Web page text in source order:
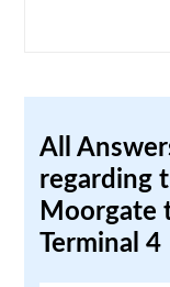
All
regarding
Moorgate
Terminal 4